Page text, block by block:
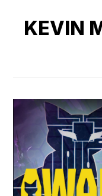
KEVIN